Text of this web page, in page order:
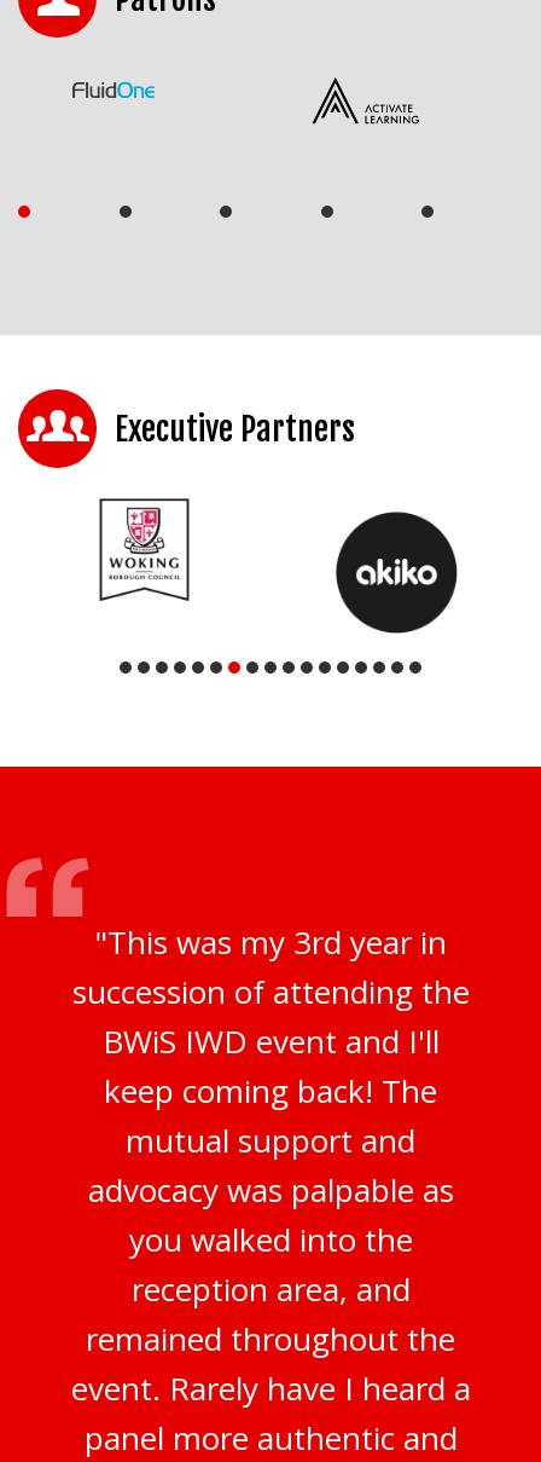
Executive Partners
"This was my 3rd year in
succession of attending the
BWiS IWD event and I'll
keep coming back! The
mutual support and
advocacy was palpable as
you walked into the
reception area, and
remained throughout the
event. Rarely have I heard a
panel more authentic and